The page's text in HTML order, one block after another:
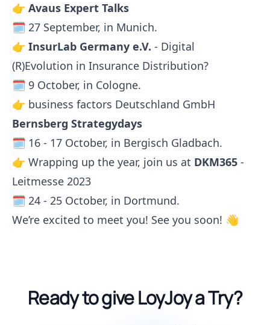
👉 Avaus Expert Talks
🗓️ 27 September, in Munich.
👉 InsurLab Germany e.V. - Digital
(R)Evolution in Insurance Distribution?
🗓️ 9 October, in Cologne.
👉 business factors Deutschland GmbH
Bernsberg Strategydays
🗓️ 16 - 17 October, in Bergisch Gladbach.
👉 Wrapping up the year, join us at DKM365 -
Leitmesse 2023
🗓️ 24 - 25 October, in Dortmund.
We’re excited to meet you! See you soon! 👋
Ready to give LoyJoy a Try?